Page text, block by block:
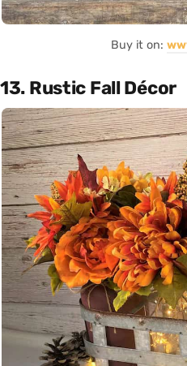
Buy it on:
13. Rustic Fall Décor